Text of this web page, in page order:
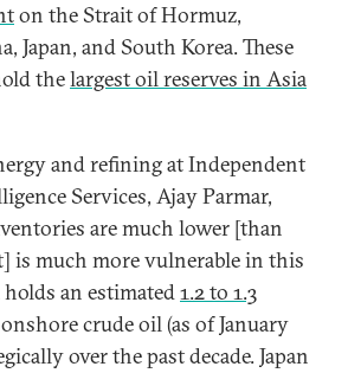
on the Strait of Hormuz,
Japan, and South Korea. These
thelargest oil reserves in Asia
and refining at Independent
Services, Ajay Parmar,
are much lower [than
is much more vulnerable in this
an estimated1.2 to 1.3
crude oil (as of January
over the past decade. Japan